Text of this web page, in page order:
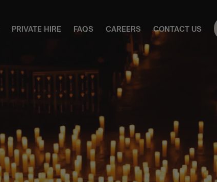
PRIVATE HIRE FAQS CAREERS CONTACT US